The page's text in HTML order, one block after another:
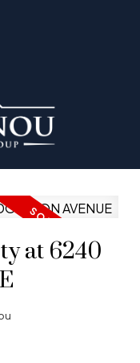
at 6240